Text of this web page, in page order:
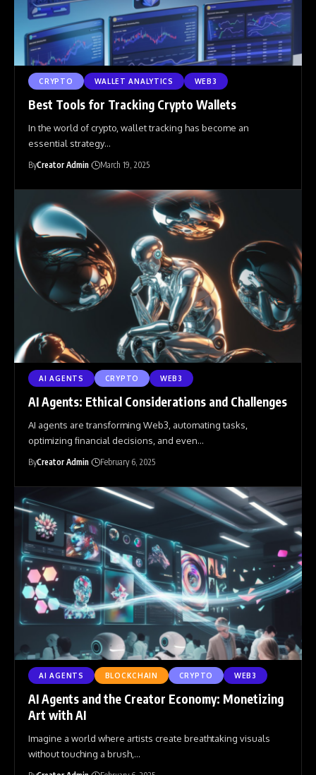
CRYPTO WALLET ANALYTICS WEB3
Best Tools for Tracking Crypto Wallets
In the world of crypto, wallet tracking has become an
essential strategy…
ByCreator Admin March 19, 2025
AI AGENTS CRYPTO WEB3
AI Agents: Ethical Considerations and Challenges
AI agents are transforming Web3, automating tasks,
optimizing financial decisions, and even…
ByCreator Admin February 6, 2025
AI AGENTS BLOCKCHAIN CRYPTO WEB3
AI Agents and the Creator Economy: Monetizing
Art with AI
Imagine a world where artists create breathtaking visuals
without touching a brush, …